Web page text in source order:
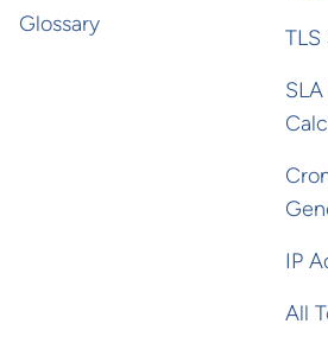
Glossary
IP
All